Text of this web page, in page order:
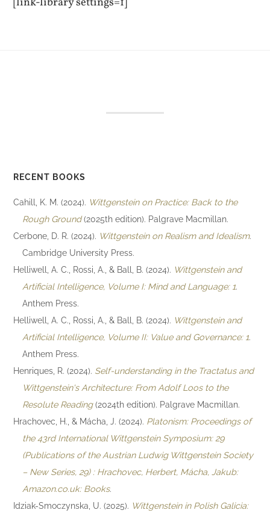
RECENT BOOKS
Cahill, K. M. (2024). Wittgenstein on Practice: Back to the
Rough Ground(2025th edition). Palgrave Macmillan.
Cerbone, D. R. (2024). Wittgenstein on Realism and Idealism.
Cambridge University Press.
Helliwell, A. C., Rossi, A., & Ball, B. (2024). Wittgenstein and
Artificial Intelligence, Volume I: Mind and Language: 1.
Anthem Press.
Helliwell, A. C., Rossi, A., & Ball, B. (2024). Wittgenstein and
Artificial Intelligence, Volume II: Value and Governance: 1.
Anthem Press.
Henriques, R. (2024). Self-understanding in the Tractatus and
Wittgenstein's Architecture: From Adolf Loos to the
Resolute Reading(2024th edition). Palgrave Macmillan.
Hrachovec, H., & Mácha, J. (2024). Platonism: Proceedings of
the 43rd International Wittgenstein Symposium: 29
(Publications of the Austrian Ludwig Wittgenstein Society
– New Series, 29) : Hrachovec, Herbert, Mácha, Jakub:
Amazon.co.uk: Books.
Idziak-Smoczynska, U. (2025). Wittgenstein in Polish Galicia: